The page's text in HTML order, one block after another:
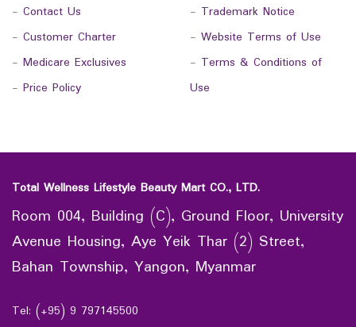
- Contact Us
- Customer Charter
- Medicare Exclusives
- Price Policy
- Trademark Notice
- Website Terms of Use
- Terms & Conditions of
Use
Total Wellness Lifestyle Beauty Mart CO., LTD.
Room 004, Building (C), Ground Floor, University
Avenue Housing, Aye Yeik Thar (2) Street,
Bahan Township, Yangon, Myanmar
Tel: (+95) 9 797145500